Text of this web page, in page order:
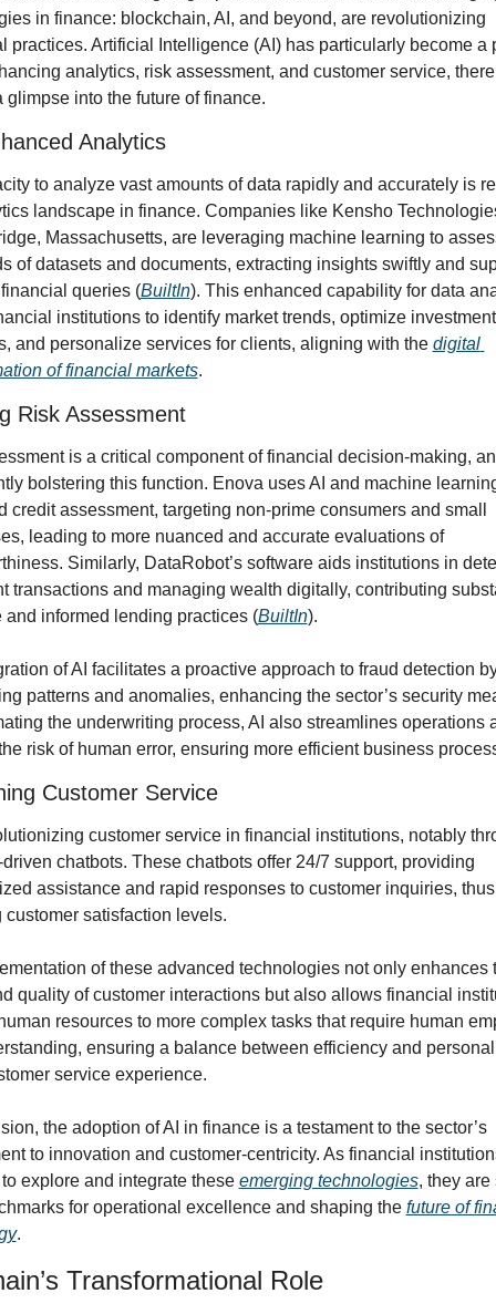
in finance: blockchain, AI, and beyond, are revolutionizing
practices. Artificial Intelligence (AI) has particularly become a
analytics, risk assessment, and customer service,
glimpse into the future of finance.
Analytics
to analyze vast amounts of data rapidly and accurately is
landscape in finance. Companies like Kensho
Massachusetts, are leveraging machine learning to
of datasets and documents, extracting insights swiftly and
queries (BuiltIn). This enhanced capability for data
institutions to identify market trends, optimize investment
and personalize services for clients, aligning with the digital
of financial markets.
Risk Assessment
is a critical component of financial decision-making,
bolstering this function. Enova uses AI and machine
credit assessment, targeting non-prime consumers and small
leading to more nuanced and accurate evaluations of
Similarly, DataRobot’s software aids institutions in
transactions and managing wealth digitally, contributing
and informed lending practices (BuiltIn).
of AI facilitates a proactive approach to fraud detection
patterns and anomalies, enhancing the sector’s security
the underwriting process, AI also streamlines operations
risk of human error, ensuring more efficient business
Customer Service
customer service in financial institutions, notably
chatbots. These chatbots offer 24/7 support, providing
assistance and rapid responses to customer inquiries, thus
customer satisfaction levels.
of these advanced technologies not only enhances
quality of customer interactions but also allows financial
resources to more complex tasks that require human
ensuring a balance between efficiency and
service experience.
the adoption of AI in finance is a testament to the sector’s
to innovation and customer-centricity. As financial
explore and integrate these emerging technologies, they are
for operational excellence and shaping the future of
.
Transformational Role